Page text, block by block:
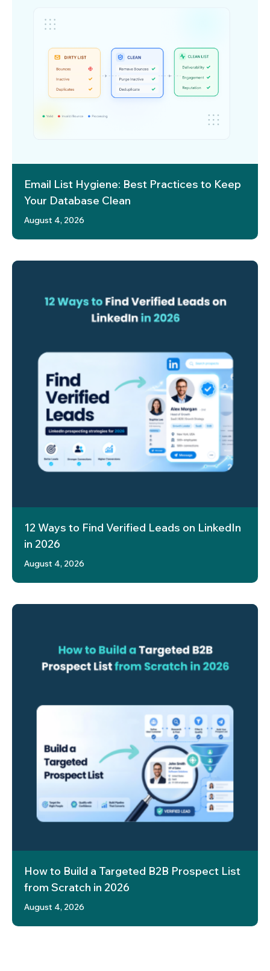
Email List Hygiene: Best Practices to Keep
Your Database Clean
August 4, 2026
12 Ways to Find Verified Leads on LinkedIn
in 2026
August 4, 2026
How to Build a Targeted B2B Prospect List
from Scratch in 2026
August 4, 2026